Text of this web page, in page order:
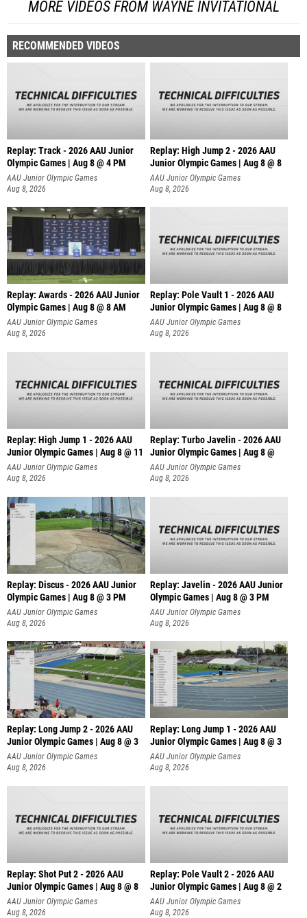
MORE VIDEOS FROM WAYNE INVITATIONAL
RECOMMENDED VIDEOS
Replay: Track - 2026 AAU Junior
Olympic Games | Aug 8 @ 4 PM
AAU Junior Olympic Games
Aug 8, 2026
Replay: High Jump 2 - 2026 AAU
Junior Olympic Games | Aug 8 @ 8
AAU Junior Olympic Games
Aug 8, 2026
Replay: Awards - 2026 AAU Junior
Olympic Games | Aug 8 @ 8 AM
AAU Junior Olympic Games
Aug 8, 2026
Replay: Pole Vault 1 - 2026 AAU
Junior Olympic Games | Aug 8 @ 8
AAU Junior Olympic Games
Aug 8, 2026
Replay: High Jump 1 - 2026 AAU
Junior Olympic Games | Aug 8 @ 11
AAU Junior Olympic Games
Aug 8, 2026
Replay: Turbo Javelin - 2026 AAU
Junior Olympic Games | Aug 8 @
AAU Junior Olympic Games
Aug 8, 2026
Replay: Discus - 2026 AAU Junior
Olympic Games | Aug 8 @ 3 PM
AAU Junior Olympic Games
Aug 8, 2026
Replay: Javelin - 2026 AAU Junior
Olympic Games | Aug 8 @ 3 PM
AAU Junior Olympic Games
Aug 8, 2026
Replay: Long Jump 2 - 2026 AAU
Junior Olympic Games | Aug 8 @ 3
AAU Junior Olympic Games
Aug 8, 2026
Replay: Long Jump 1 - 2026 AAU
Junior Olympic Games | Aug 8 @ 3
AAU Junior Olympic Games
Aug 8, 2026
Replay: Shot Put 2 - 2026 AAU
Junior Olympic Games | Aug 8 @ 8
A
AAU Junior Olympic Games
Aug 8, 2026
Replay: Pole Vault 2 - 2026 AAU
Junior Olympic Games | Aug 8 @ 2
AAU Junior Olympic Games
Aug 8, 2026